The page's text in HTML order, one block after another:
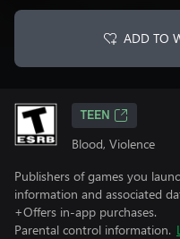
ADD TO
TEEN
Blood, Violence
Publishers of games you
information and associated
+Offers in-app purchases.
Parental control information.